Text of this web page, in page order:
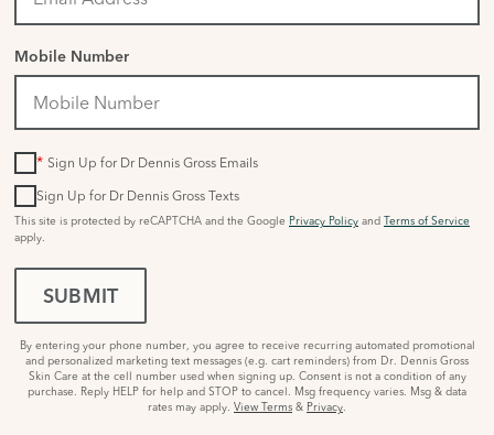
Mobile Number
* Sign Up for Dr Dennis Gross Emails
Sign Up for Dr Dennis Gross Texts
This site is protected by reCAPTCHA and the Google Privacy Policy and Terms of Service
apply.
SUBMIT
By entering your phone number, you agree to receive recurring automated promotional
and personalized marketing text messages (e.g. cart reminders) from Dr. Dennis Gross
Skin Care at the cell number used when signing up. Consent is not a condition of any
purchase. Reply HELP for help and STOP to cancel. Msg frequency varies. Msg & data
rates may apply. View Terms & Privacy.